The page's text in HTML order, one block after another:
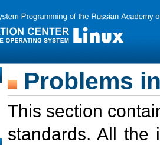
Problems
This section
standards. All the